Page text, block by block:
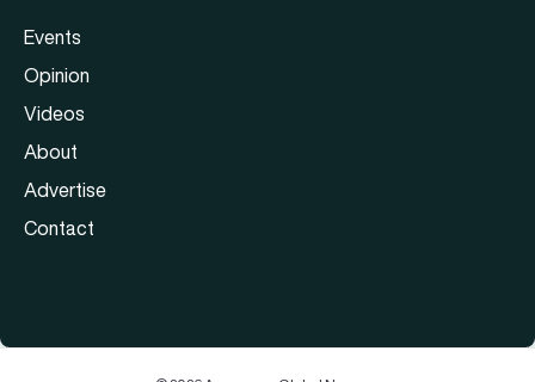
Events
Opinion
Videos
About
Advertise
Contact